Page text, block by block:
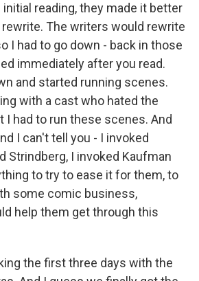
initial reading, they made it better
The writers would rewrite
I had to go down - back in those
immediately after you read.
and started running scenes.
with a cast who hated the
I had to run these scenes. And
I can't tell you - I invoked
Strindberg, I invoked Kaufman
to try to ease it for them, to
some comic business,
help them get through this
the first three days with the